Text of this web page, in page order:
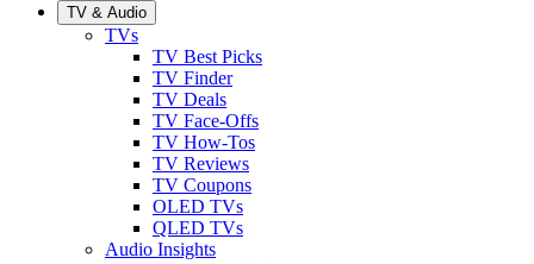
TV & Audio
TVs
TV Best Picks
TV Finder
TV Deals
TV Face-Offs
TV How-Tos
TV Reviews
TV Coupons
OLED TVs
QLED TVs
Audio Insights